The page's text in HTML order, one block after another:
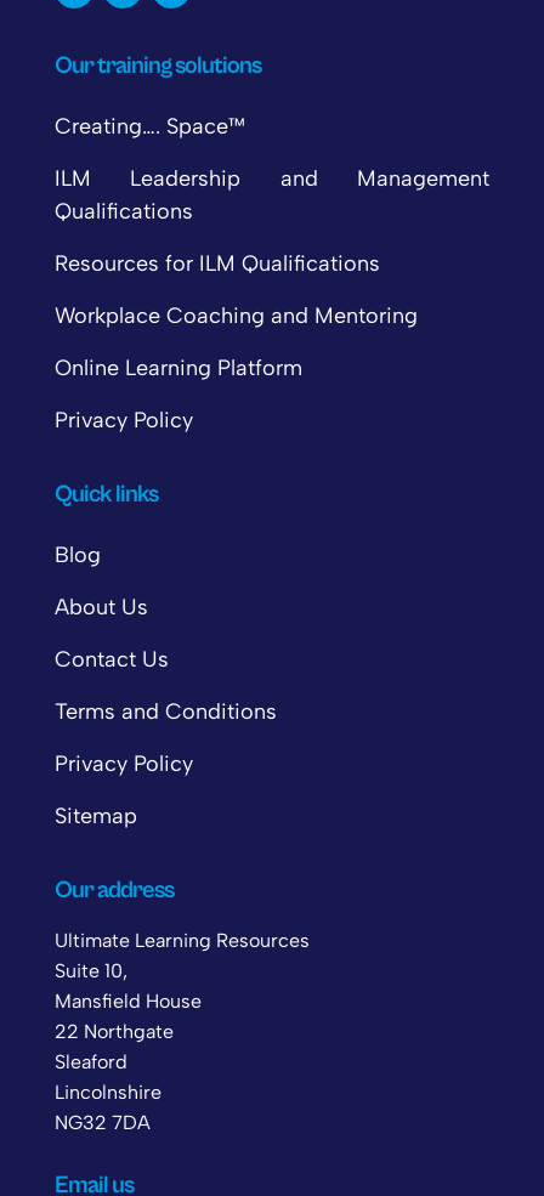
Our training solutions
Creating…. Space™
ILM Leadership and Management
Qualifications
Resources for ILM Qualifications
Workplace Coaching and Mentoring
Online Learning Platform
Privacy Policy
Quick links
Blog
About Us
Contact Us
Terms and Conditions
Privacy Policy
Sitemap
Our address
Ultimate Learning Resources
Suite 10,
Mansfield House
22 Northgate
Sleaford
Lincolnshire
NG32 7DA
Email us